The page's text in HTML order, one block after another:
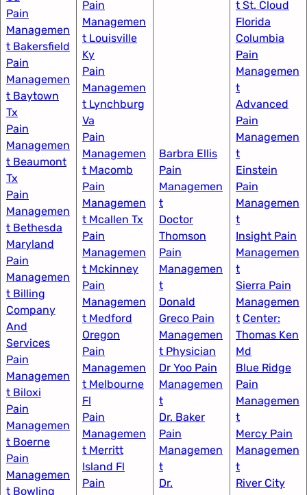
Pain
Managemen
t Bakersfield​
Pain
Managemen
t Baytown
Tx
Pain
Managemen
t Beaumont
Tx
Pain
Managemen
t Bethesda
Maryland
Pain
Managemen
t Billing
Company
And
Services
Pain
Managemen
t Biloxi
Pain
Managemen
t Boerne
Pain
Managemen
t Bowling
Pain
Managemen
t Louisville
Ky​
Pain
Managemen
t Lynchburg
Va
Pain
Managemen
t Macomb
Pain
Managemen
t Mcallen Tx
Pain
Managemen
t Mckinney
Pain
Managemen
t Medford
Oregon
Pain
Managemen
t Melbourne
Fl
Pain
Managemen
t Merritt
Island Fl
Pain
Barbra Ellis
Pain
Managemen
t
Doctor
Thomson
Pain
Managemen
t​
Donald
Greco Pain
Managemen
t Physician​
Dr Yoo Pain
Managemen
t
Dr. Baker
Pain
Managemen
t
Dr.
t St. Cloud
Florida​
Columbia
Pain
Managemen
t
Advanced
Pain
Managemen
t​
Einstein
Pain
Managemen
t​
Insight Pain
Managemen
t​
Sierra Pain
Managemen
t Center:
Thomas Ken
Md​
Blue Ridge
Pain
Managemen
t​
Mercy Pain
Managemen
t​
River City